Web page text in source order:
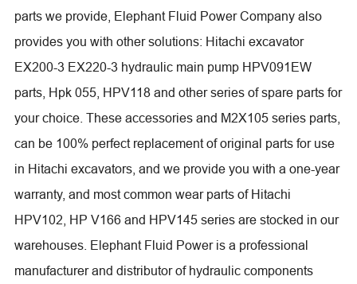
parts we provide, Elephant Fluid Power Company also
provides you with other solutions: Hitachi excavator
EX200-3 EX220-3 hydraulic main pump HPV091EW
parts, Hpk 055, HPV118 and other series of spare parts for
your choice. These accessories and M2X105 series parts,
can be 100% perfect replacement of original parts for use
in Hitachi excavators, and we provide you with a one-year
warranty, and most common wear parts of Hitachi
HPV102, HP V166 and HPV145 series are stocked in our
warehouses. Elephant Fluid Power is a professional
manufacturer and distributor of hydraulic components